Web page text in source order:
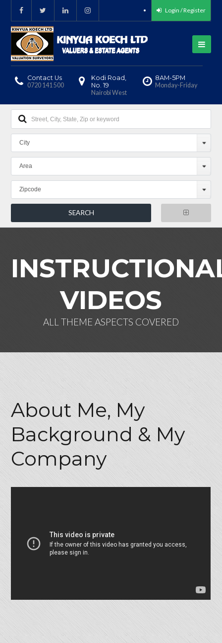
your account,
it takes less than a
minute.
Username
Password
Lost your password?
Login / Register
Contact Us
0720 141 500
Kodi Road,
No. 19
Nairobi West
8AM-5PM
Monday-Friday
City
Area
Zipcode
VIDEOS
ALL THEME ASPECTS COVERED
About Me, My
Background & My
Company